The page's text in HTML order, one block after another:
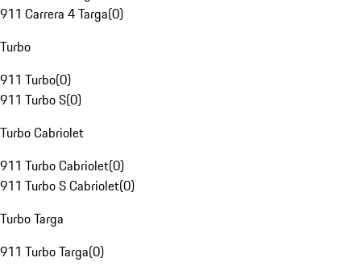
911 Carrera 4 Targa(0)
Turbo
911 Turbo(0)
911 Turbo S(0)
Turbo Cabriolet
911 Turbo Cabriolet(0)
911 Turbo S Cabriolet(0)
Turbo Targa
911 Turbo Targa(0)